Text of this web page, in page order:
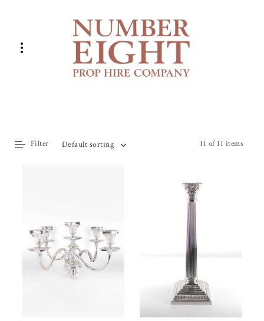
11 of 11 items
Default sorting
Filter